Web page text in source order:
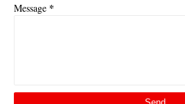
Message *